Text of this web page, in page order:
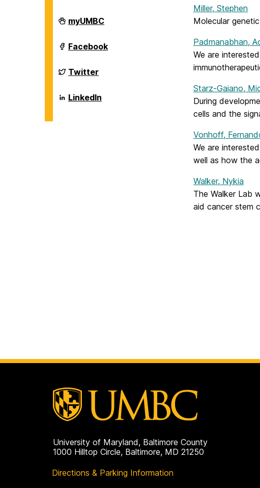
Department
of
Sciences
on
myUMBC
Department
of
Sciences
on
Facebook
Department
of
Sciences
on
Twitter
Department
of
LinkedIn
Miller, Stephen
Molecular
Padmanabhan,
We are
Starz-Gaiano,
During
cells and the
Vonhoff,
We are
well as how the
Walker, Nykia
The Walker Lab
aid cancer stem
University of Maryland, Baltimore County
1000 Hilltop Circle, Baltimore, MD 21250
Directions & Parking Information